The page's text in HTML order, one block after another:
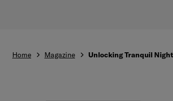
Home Magazine Unlocking Tranquil